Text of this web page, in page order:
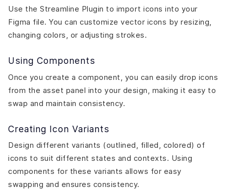
Use the Streamline Plugin to import icons into your
Figma file. You can customize vector icons by resizing,
changing colors, or adjusting strokes.
Using Components
Once you create a component, you can easily drop icons
from the asset panel into your design, making it easy to
swap and maintain consistency.
Creating Icon Variants
Design different variants (outlined, filled, colored) of
icons to suit different states and contexts. Using
components for these variants allows for easy
swapping and ensures consistency.